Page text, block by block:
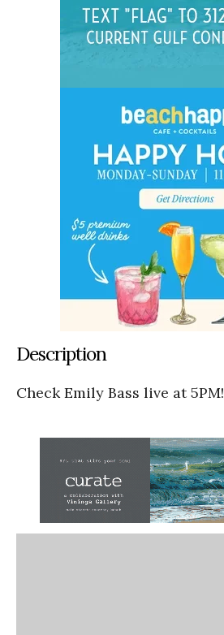
Description
Check Emily Bass live at 5PM!